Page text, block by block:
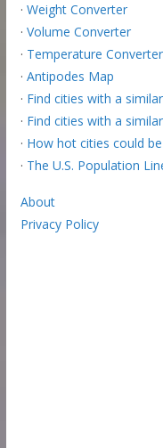
· Weight Converter
· Volume Converter
· Temperature Converter
· Antipodes Map
· Find cities with a
· Find cities with a
· How hot cities could
· The U.S. Population
About
Privacy Policy